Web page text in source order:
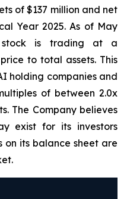
of $137 million and net
Year 2025. As of May
stock is trading at a
to total assets. This
holding companies and
of between 2.0x
The Company believes
exist for its investors
on its balance sheet are